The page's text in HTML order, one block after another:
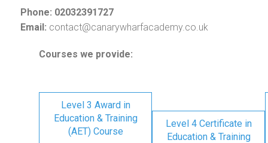
Phone: 02032391727
Email: contact@canarywharfacademy.co.uk
Courses we provide:
Level 3 Award in
Education & Training
(AET) Course
Level 4 Certificate in
Education & Training